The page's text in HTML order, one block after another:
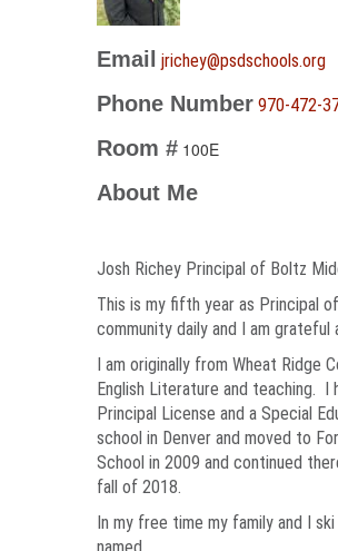
Email jrichey@psdschools.org
Phone Number 970-472-
Room # 100E
About Me
Josh Richey Principal of Boltz
This is my fifth year as Principal
community daily and I am
I am originally from Wheat
English Literature and teaching. I
Principal License and a Special
school in Denver and moved to
School in 2009 and continued
fall of 2018.
In my free time my family and I